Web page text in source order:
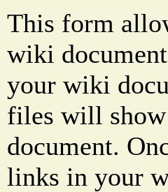
This form
wiki
your wiki
files will
document.
links in your